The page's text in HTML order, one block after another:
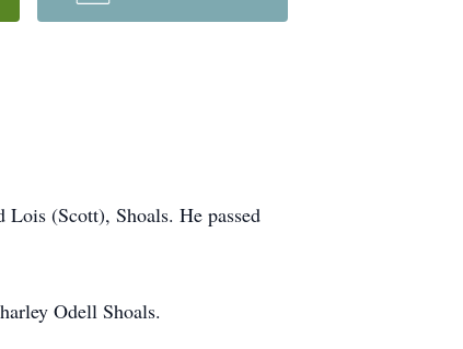
(Scott), Shoals. He passed
Odell Shoals.